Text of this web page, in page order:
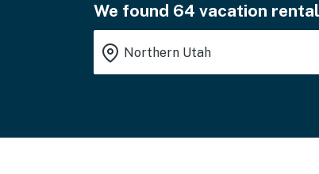
We found 64 vacation